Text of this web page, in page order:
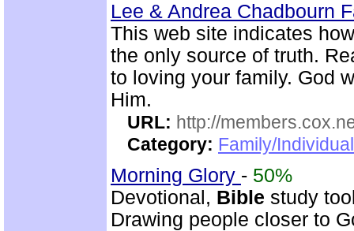
Lee & Andrea Chadbourn
This web site indicates
the only source of truth.
to loving your family. God
Him.
URL: http://
Category: Family/
Morning Glory - 50%
Devotional, Bible study
Drawing people closer to